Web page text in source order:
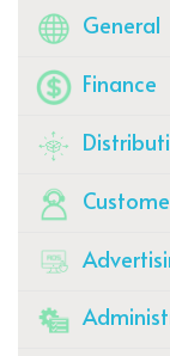
General
Finance